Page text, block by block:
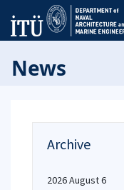
News
Archive
2026 August 6